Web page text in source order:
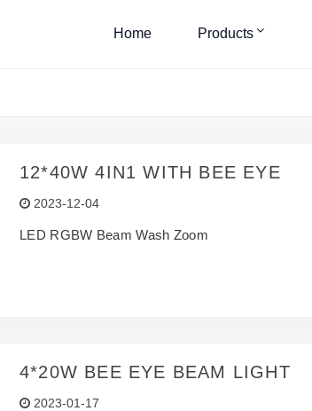
Home Products
12*40W 4IN1 WITH BEE EYE
2023-12-04
LED RGBW Beam Wash Zoom
4*20W BEE EYE BEAM LIGHT
2023-01-17